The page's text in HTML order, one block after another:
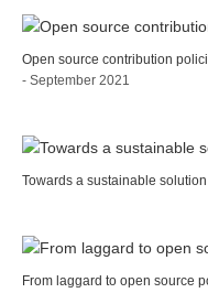
Open source contribution
- September 2021
Towards a sustainable
From laggard to open source